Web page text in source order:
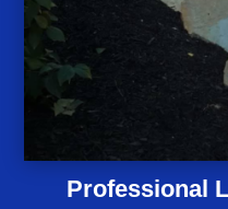
Professional